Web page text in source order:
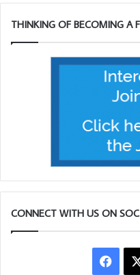
THINKING OF BECOMING A
CONNECT WITH US ON